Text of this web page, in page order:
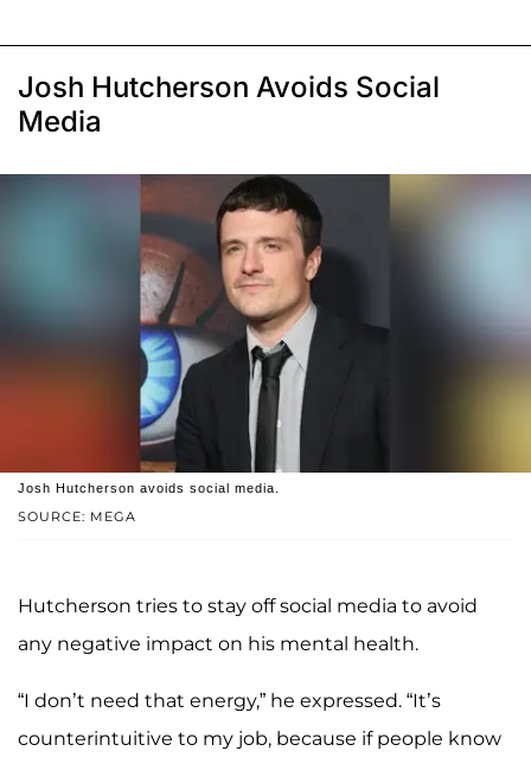
Josh Hutcherson Avoids Social
Media
SOURCE: MEGA
Josh Hutcherson avoids social media.
Hutcherson tries to stay off social media to avoid
any negative impact on his mental health.
“I don’t need that energy,” he expressed. “It’s
counterintuitive to my job, because if people know